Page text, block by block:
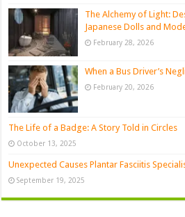
The Alchemy of Light:
Japanese Dolls and
February 28, 2026
When a Bus Driver’s
February 20, 2026
The Life of a Badge: A Story Told in Circles
October 13, 2025
Unexpected Causes Plantar Fasciitis
September 19, 2025